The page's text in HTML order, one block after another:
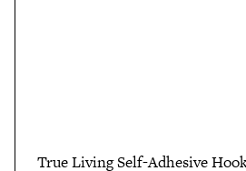
True Living Self-Adhesive